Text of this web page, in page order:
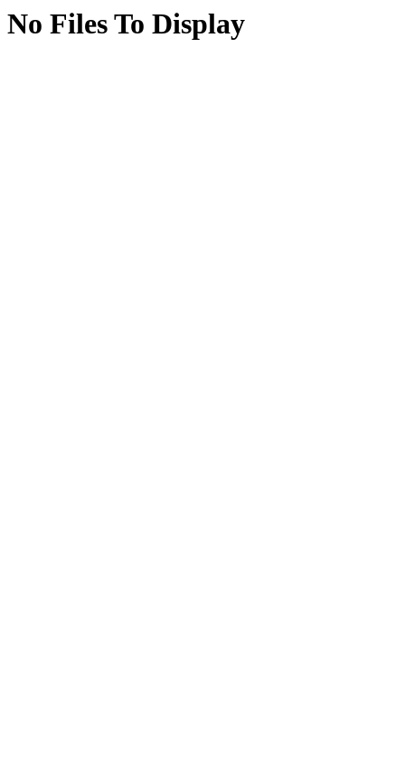
No Files To Display